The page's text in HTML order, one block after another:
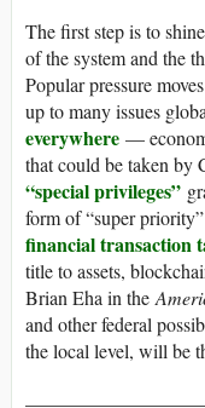
The first step is to
of the system and the
Popular pressure
up to many issues
everywhere —
that could be taken by
“special privileges”
form of “super
financial transaction
title to assets,
Brian Eha in the
and other federal
the local level, will be